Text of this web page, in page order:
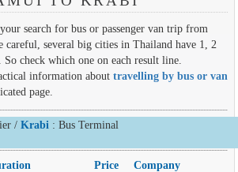
search for bus or passenger van trip from
several big cities in Thailand have 1, 2
check which one on each result line.
information about travelling by bus or van
page.
/ Krabi : Bus Terminal
Price Company